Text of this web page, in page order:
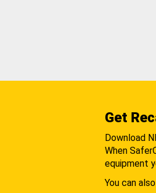
Get
Download
When
equipment
You can